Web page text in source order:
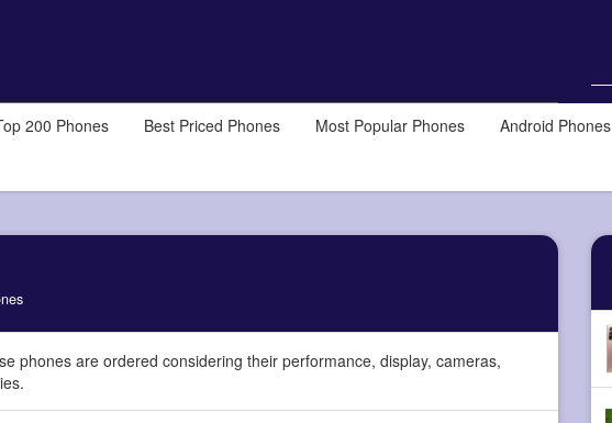
200 Phones Best Priced Phones Most Popular Phones Android Phones
phones are ordered considering their performance, display, cameras,